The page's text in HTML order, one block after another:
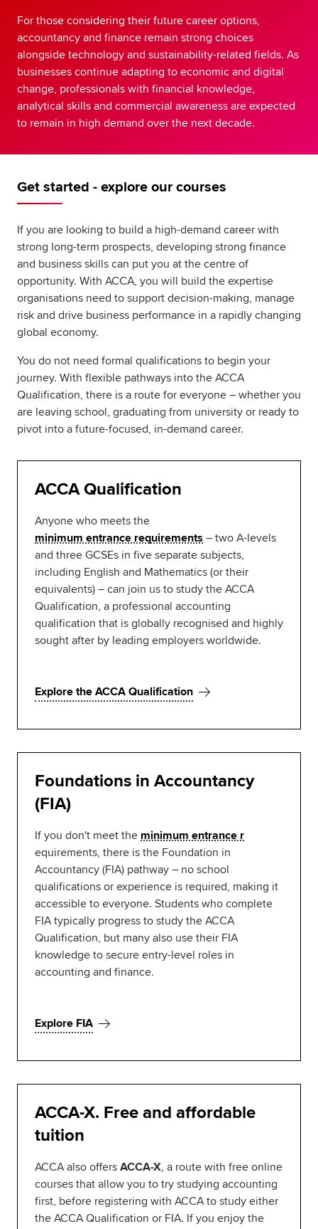
For those considering their future career options,
accountancy and finance remain strong choices
alongside technology and sustainability-related fields. As
businesses continue adapting to economic and digital
change, professionals with financial knowledge,
analytical skills and commercial awareness are expected
to remain in high demand over the next decade.
Get started - explore our courses
If you are looking to build a high-demand career with
strong long-term prospects, developing strong finance
and business skills can put you at the centre of
opportunity. With ACCA, you will build the expertise
organisations need to support decision-making, manage
risk and drive business performance in a rapidly changing
global economy.
You do not need formal qualifications to begin your
journey. With flexible pathways into the ACCA
Qualification, there is a route for everyone – whether you
are leaving school, graduating from university or ready to
pivot into a future-focused, in-demand career.
ACCA Qualification
Anyone who meets the
minimum entrance requirements – two A-levels
and three GCSEs in five separate subjects,
including English and Mathematics (or their
equivalents) – can join us to study the ACCA
Qualification, a professional accounting
qualification that is globally recognised and highly
sought after by leading employers worldwide.
Explore the ACCA Qualification
Foundations in Accountancy
(FIA)
If you don't meet the minimum entrance r
equirements, there is the Foundation in
Accountancy (FIA) pathway – no school
qualifications or experience is required, making it
accessible to everyone. Students who complete
FIA typically progress to study the ACCA
Qualification, but many also use their FIA
knowledge to secure entry-level roles in
accounting and finance.
Explore FIA
ACCA-X. Free and affordable
tuition
ACCA also offers ACCA-X, a route with free online
courses that allow you to try studying accounting
first, before registering with ACCA to study either
the ACCA Qualification or FIA. If you enjoy the